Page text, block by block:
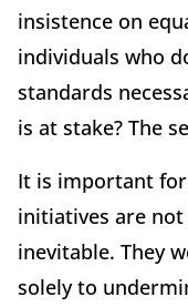
insistence on
individuals who
standards
is at stake? The
It is important
initiatives are
inevitable. They
solely to